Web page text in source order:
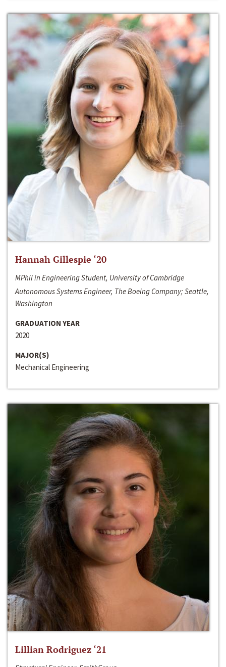
Hannah Gillespie ‘20
MPhil in Engineering Student, University of Cambridge
Autonomous Systems Engineer, The Boeing Company; Seattle,
Washington
GRADUATION YEAR
2020
MAJOR(S)
Mechanical Engineering
Lillian Rodriguez ‘21